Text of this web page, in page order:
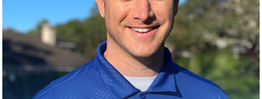
into smart, strategic wins. He supports U.S. Ops
teams by sharpening processes, boosting field
performance, and collaborating across
departments to keep everything running like a
well-oiled machine. His superpower? Finding
practical solutions—fast.